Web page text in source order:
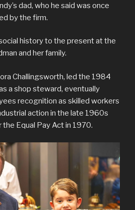
dad, who he said was once
by the firm.
history to the present at the
and her family.
Challingsworth, led the 1984
a shop steward, eventually
recognition as skilled workers
action in the late 1960s
Equal Pay Act in 1970.